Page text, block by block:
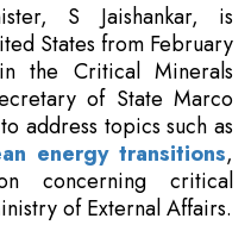
S Jaishankar, is
States from February
the Critical Minerals
of State Marco
address topics such as
energy transitions,
concerning critical
of External Affairs.